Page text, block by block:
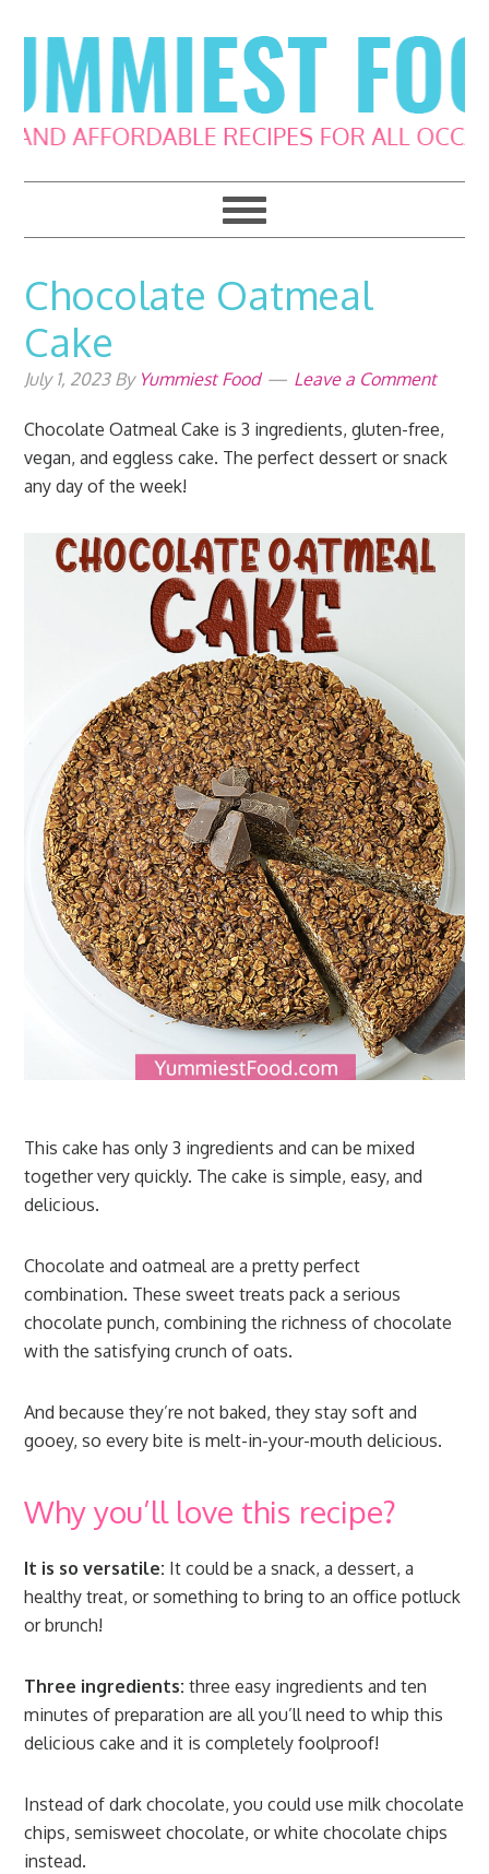
to
primary
navigation
to
main
content
to
primary
sidebar
to
footer
Chocolate Oatmeal
Cake
July 1, 2023By Yummiest Food Leave a Comment
Chocolate Oatmeal Cake is 3 ingredients, gluten-free,
vegan, and eggless cake. The perfect dessert or snack
any day of the week!
This cake has only 3 ingredients and can be mixed
together very quickly. The cake is simple, easy, and
delicious.
Chocolate and oatmeal are a pretty perfect
combination. These sweet treats pack a serious
chocolate punch, combining the richness of chocolate
with the satisfying crunch of oats.
And because they’re not baked, they stay soft and
gooey, so every bite is melt-in-your-mouth delicious.
Why you’ll love this recipe?
It is so versatile: It could be a snack, a dessert, a
healthy treat, or something to bring to an office potluck
or brunch!
Three ingredients: three easy ingredients and ten
minutes of preparation are all you’ll need to whip this
delicious cake and it is completely foolproof!
Instead of dark chocolate, you could use milk chocolate
chips, semisweet chocolate, or white chocolate chips
instead.